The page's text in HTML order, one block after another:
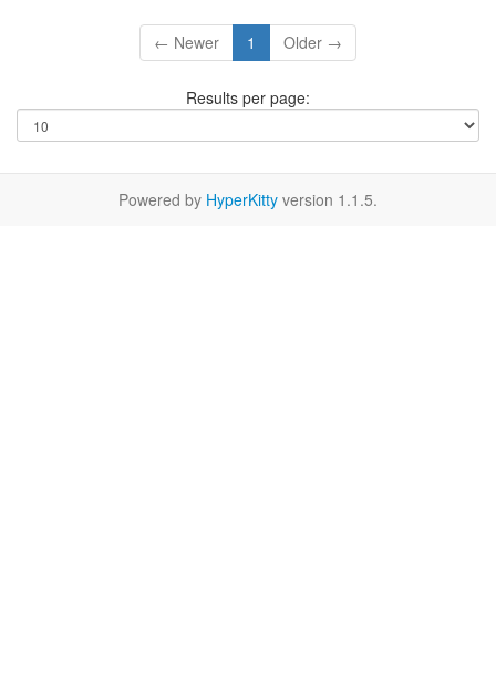
← Newer 1 Older →
Results per page:
Powered by HyperKitty version 1.1.5.